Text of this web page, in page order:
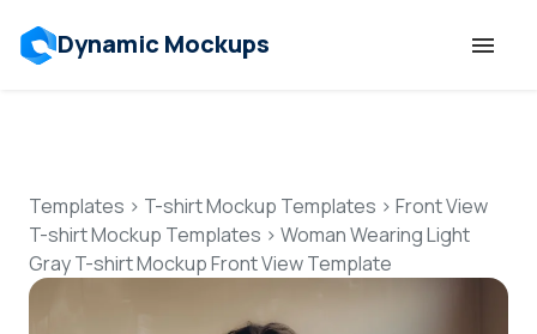
Dynamic Mockups
Features
Resources
Templates > T-shirt Mockup Templates > Front View
T-shirt Mockup Templates > Woman Wearing Light
Gray T-shirt Mockup Front View Template